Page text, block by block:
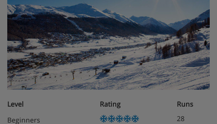
Level Rating
Runs
Beginners
28